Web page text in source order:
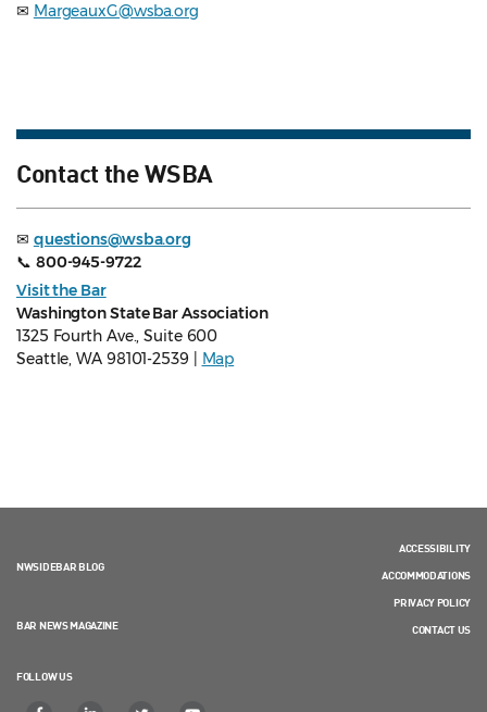
✉ MargeauxG@wsba.org
Contact the WSBA
✉ questions@wsba.org
📞 800-945-9722
Visit the Bar
Washington State Bar Association
1325 Fourth Ave., Suite 600
Seattle, WA 98101-2539 | Map
NWSIDEBAR BLOG
BAR NEWS MAGAZINE
FOLLOW US
ACCESSIBILITY
ACCOMMODATIONS
PRIVACY POLICY
CONTACT US